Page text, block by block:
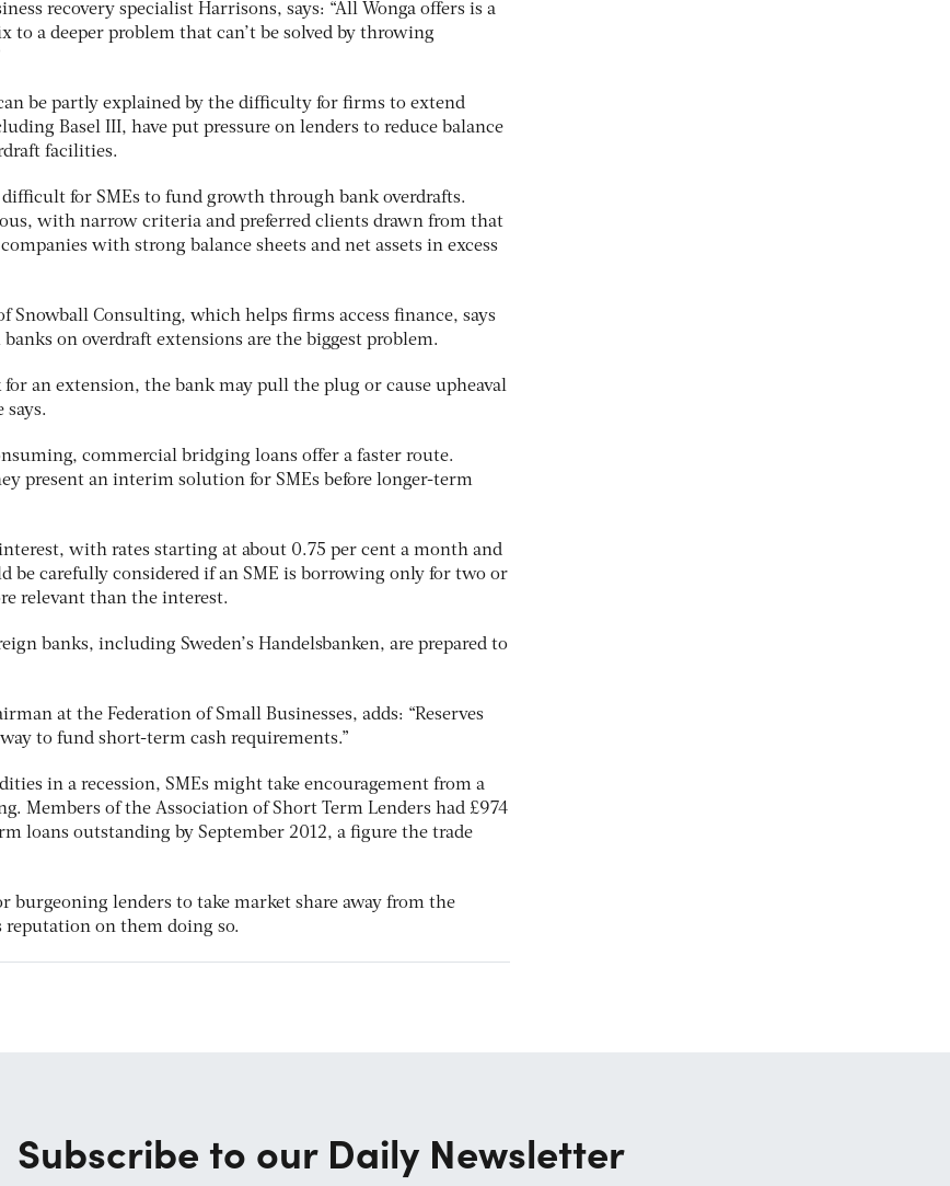
recovery specialist Harrisons, says: “All Wonga offers is a
a deeper problem that can’t be solved by throwing
be partly explained by the difficulty for firms to extend
Basel III, have put pressure on lenders to reduce balance
facilities.
difficult for SMEs to fund growth through bank overdrafts.
with narrow criteria and preferred clients drawn from that
with strong balance sheets and net assets in excess
Snowball Consulting, which helps firms access finance, says
on overdraft extensions are the biggest problem.
for an extension, the bank may pull the plug or cause upheaval
says.
commercial bridging loans offer a faster route.
present an interim solution for SMEs before longer-term
with rates starting at about 0.75 per cent a month and
be carefully considered if an SME is borrowing only for two or
relevant than the interest.
banks, including Sweden’s Handelsbanken, are prepared to
at the Federation of Small Businesses, adds: “Reserves
to fund short-term cash requirements.”
in a recession, SMEs might take encouragement from a
Members of the Association of Short Term Lenders had £974
loans outstanding by September 2012, a figure the trade
burgeoning lenders to take market share away from the
reputation on them doing so.
Subscribe to our Daily Newsletter